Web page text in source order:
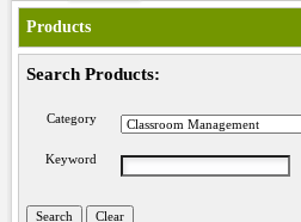
Products
Search Products:
Category
Keyword